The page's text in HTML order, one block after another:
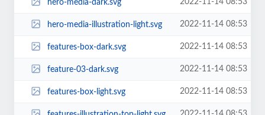
hero-media-dark.svg 2022-11-14 08:53
hero-media-illustration-light.svg 2022-11-14 08:53
features-box-dark.svg 2022-11-14 08:53
feature-03-dark.svg 2022-11-14 08:53
features-box-light.svg 2022-11-14 08:53